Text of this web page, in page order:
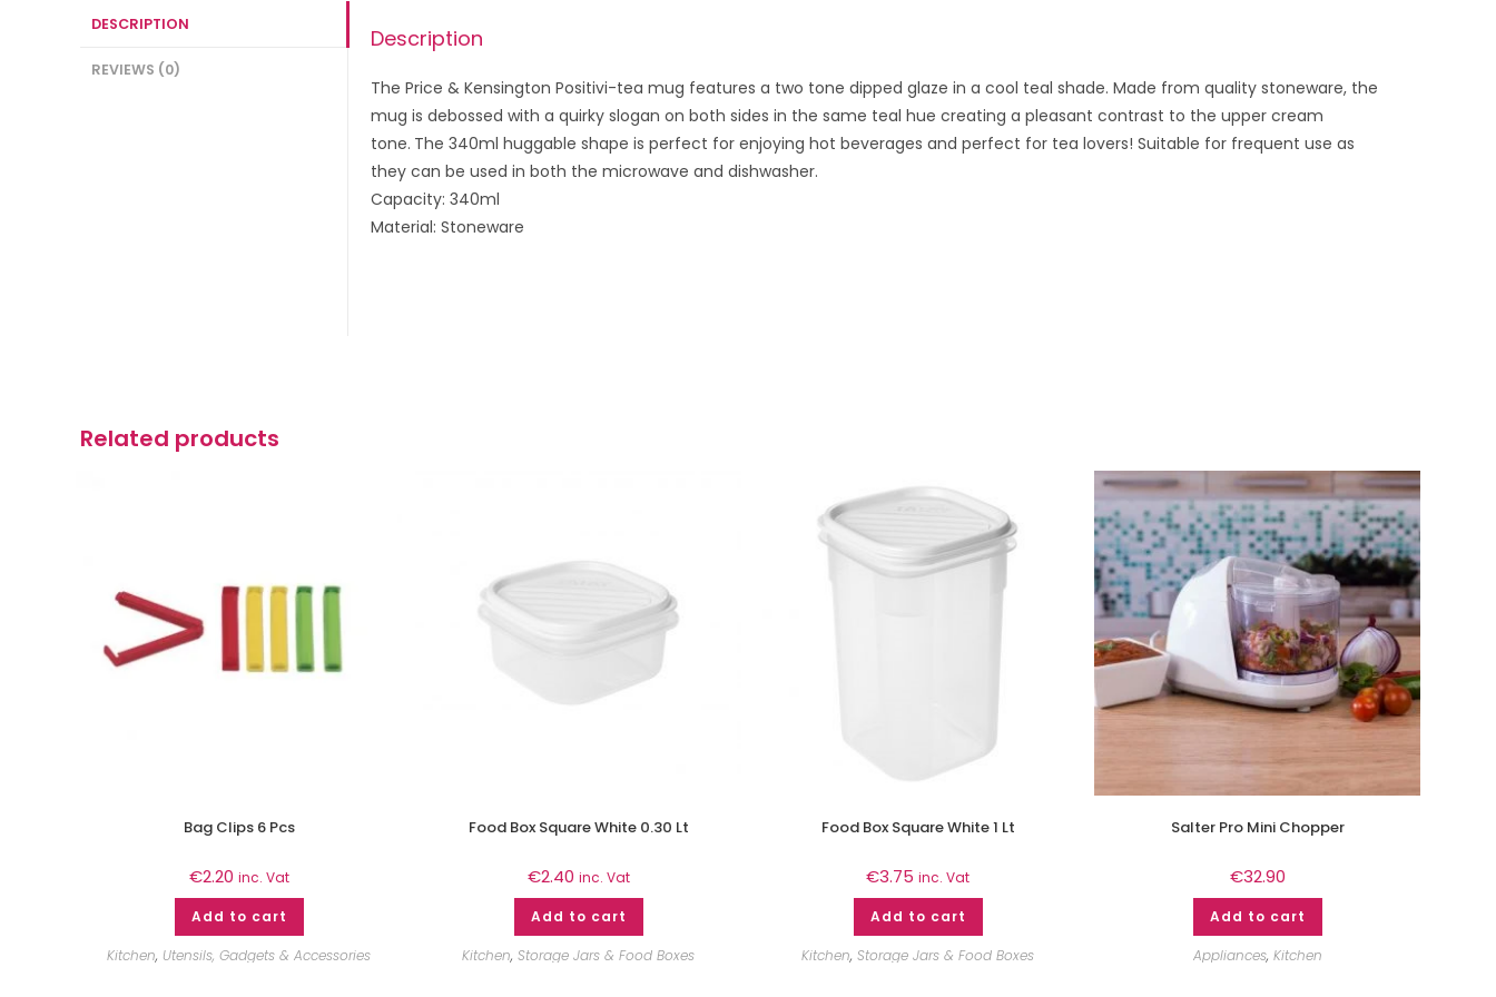
DESCRIPTION
REVIEWS (0)
Description
The Price & Kensington Positivi-tea mug features a two tone dipped glaze in a cool teal shade. Made from quality stoneware, the
mug is debossed with a quirky slogan on both sides in the same teal hue creating a pleasant contrast to the upper cream
tone. The 340ml huggable shape is perfect for enjoying hot beverages and perfect for tea lovers! Suitable for frequent use as
they can be used in both the microwave and dishwasher.
Capacity: 340ml
Material: Stoneware
Related products
Bag Clips 6 Pcs
€2.20 inc. Vat
Add to cart
Kitchen, Utensils, Gadgets & Accessories
Food Box Square White 0.30 Lt
€2.40 inc. Vat
Add to cart
Kitchen, Storage Jars & Food Boxes
Food Box Square White 1 Lt
€3.75 inc. Vat
Add to cart
Kitchen, Storage Jars & Food Boxes
Salter Pro Mini Chopper
€32.90
Add to cart
Appliances, Kitchen